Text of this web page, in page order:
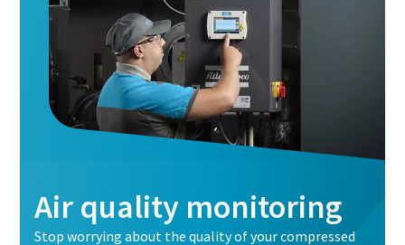
Air quality monitoring
Stop worrying about the quality of your compressed